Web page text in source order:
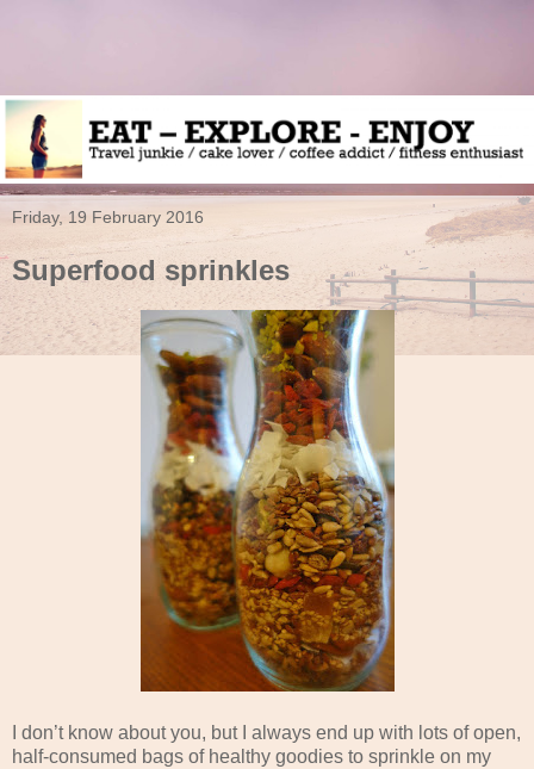
Friday, 19 February 2016
Superfood sprinkles
I don’t know about you, but I always end up with lots of open,
half-consumed bags of healthy goodies to sprinkle on my